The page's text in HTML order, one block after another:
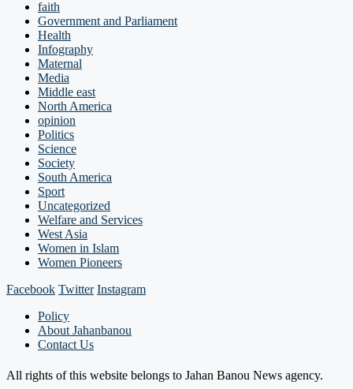
faith
Government and Parliament
Health
Infography
Maternal
Media
Middle east
North America
opinion
Politics
Science
Society
South America
Sport
Uncategorized
Welfare and Services
West Asia
Women in Islam
Women Pioneers
Facebook Twitter Instagram
Policy
About Jahanbanou
Contact Us
All rights of this website belongs to Jahan Banou News agency.